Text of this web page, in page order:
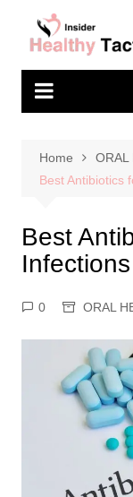
content
Home
ORAL
Best Antibiotics
Best
Infections
0 ORAL